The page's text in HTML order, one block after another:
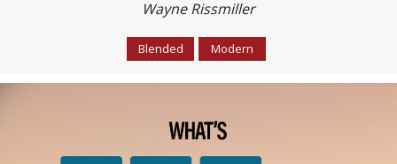
Wayne Rissmiller
Blended Modern